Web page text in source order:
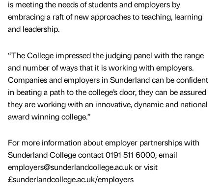
is meeting the needs of students and employers by
embracing a raft of new approaches to teaching, learning
and leadership.
“The College impressed the judging panel with the range
and number of ways that it is working with employers.
Companies and employers in Sunderland can be confident
in beating a path to the college’s door, they can be assured
they are working with an innovative, dynamic and national
award winning college.”
For more information about employer partnerships with
Sunderland College contact 0191 511 6000, email
employers@sunderlandcollege.ac.uk or visit
£sunderlandcollege.ac.uk/employers